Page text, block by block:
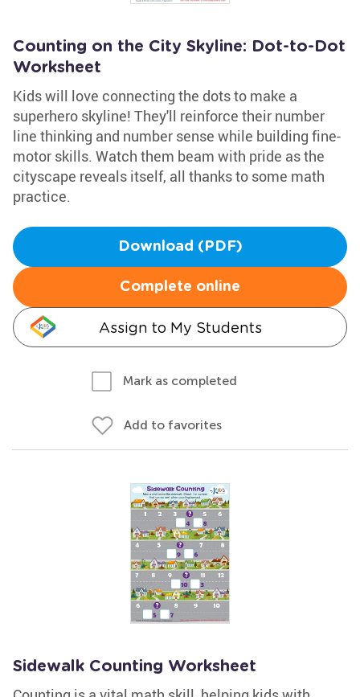
Counting on the City Skyline: Dot-to-Dot
Worksheet
Kids will love connecting the dots to make a
superhero skyline! They'll reinforce their number
line thinking and number sense while building fine-
motor skills. Watch them beam with pride as the
cityscape reveals itself, all thanks to some math
practice.
Download (PDF)
Complete online
Assign to My Students
Mark as completed
Add to favorites
Sidewalk Counting Worksheet